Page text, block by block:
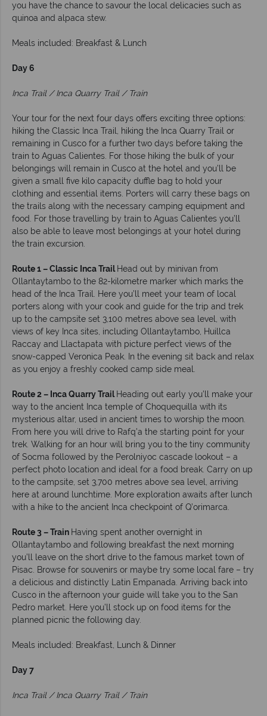
you have the chance to savour the local delicacies such as
quinoa and alpaca stew.
Meals included: Breakfast & Lunch
Day 6
Inca Trail / Inca Quarry Trail / Train
Your tour for the next four days offers exciting three options:
hiking the Classic Inca Trail, hiking the Inca Quarry Trail or
remaining in Cusco for a further two days before taking the
train to Aguas Calientes. For those hiking the bulk of your
belongings will remain in Cusco at the hotel and you’ll be
given a small five kilo capacity duffle bag to hold your
clothing and essential items. Porters will carry these bags on
the trails along with the necessary camping equipment and
food. For those travelling by train to Aguas Calientes you’ll
also be able to leave most belongings at your hotel during
the train excursion.
Route 1 – Classic Inca Trail Head out by minivan from
Ollantaytambo to the 82-kilometre marker which marks the
head of the Inca Trail. Here you’ll meet your team of local
porters along with your cook and guide for the trip and trek
up to the campsite set 3,100 metres above sea level, with
views of key Inca sites, including Ollantaytambo, Huillca
Raccay and Llactapata with picture perfect views of the
snow-capped Veronica Peak. In the evening sit back and relax
as you enjoy a freshly cooked camp side meal.
Route 2 – Inca Quarry Trail Heading out early you’ll make your
way to the ancient Inca temple of Choquequilla with its
mysterious altar, used in ancient times to worship the moon.
From here you will drive to Rafq’a the starting point for your
trek. Walking for an hour will bring you to the tiny community
of Socma followed by the Perolniyoc cascade lookout – a
perfect photo location and ideal for a food break. Carry on up
to the campsite, set 3,700 metres above sea level, arriving
here at around lunchtime. More exploration awaits after lunch
with a hike to the ancient Inca checkpoint of Q’orimarca.
Route 3 – Train Having spent another overnight in
Ollantaytambo and following breakfast the next morning
you’ll leave on the short drive to the famous market town of
Pisac. Browse for souvenirs or maybe try some local fare – try
a delicious and distinctly Latin Empanada. Arriving back into
Cusco in the afternoon your guide will take you to the San
Pedro market. Here you’ll stock up on food items for the
planned picnic the following day.
Meals included: Breakfast, Lunch & Dinner
Day 7
Inca Trail / Inca Quarry Trail / Train